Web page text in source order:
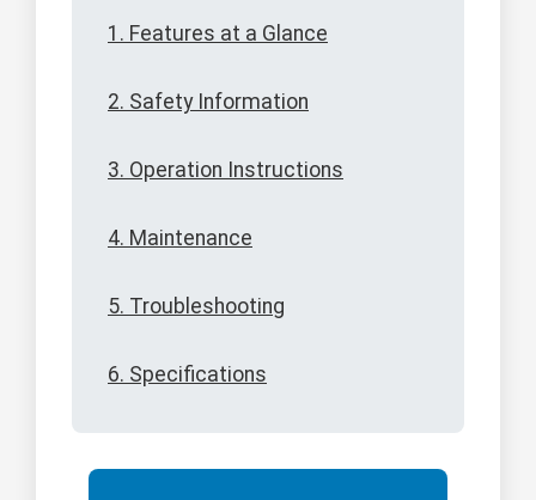
1. Features at a Glance
2. Safety Information
3. Operation Instructions
4. Maintenance
5. Troubleshooting
6. Specifications